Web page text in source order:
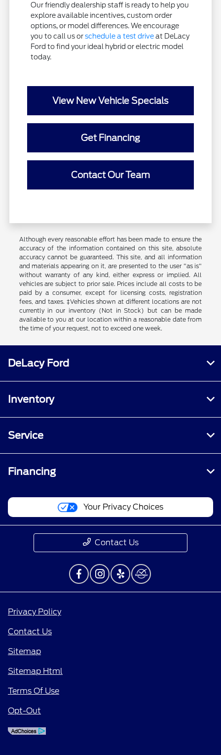
Our friendly dealership staff is ready to help you
explore available incentives, custom order
options, or model differences. We encourage
you to call us orschedule a test driveat DeLacy
Ford to find your ideal hybrid or electric model
today.
View New Vehicle Specials
Get Financing
Contact Our Team
Although every reasonable effort has been made to ensure the
accuracy of the information contained on this site, absolute
accuracy cannot be guaranteed. This site, and all information
and materials appearing on it, are presented to the user "as is"
without warranty of any kind, either express or implied. All
vehicles are subject to prior sale. Prices include all costs to be
paid by a consumer, except for licensing costs, registration
fees, and taxes. ‡Vehicles shown at different locations are not
currently in our inventory (Not in Stock) but can be made
available to you at our location within a reasonable date from
the time of your request, not to exceed one week.
DeLacy Ford
Inventory
Service
Financing
Your Privacy Choices
Contact Us
Privacy Policy
Contact Us
Sitemap
Sitemap Html
Terms Of Use
Opt-Out